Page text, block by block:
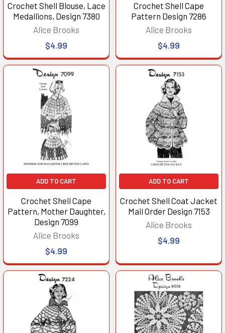
Crochet Shell Blouse, Lace
Medallions, Design 7380
Alice Brooks
$4.99
Crochet Shell Cape
Pattern Design 7286
Alice Brooks
$4.99
ADD TO CART
Crochet Shell Cape
Pattern, Mother Daughter,
Design 7099
Alice Brooks
$4.99
ADD TO CART
Crochet Shell Coat Jacket
Mail Order Design 7153
Alice Brooks
$4.99